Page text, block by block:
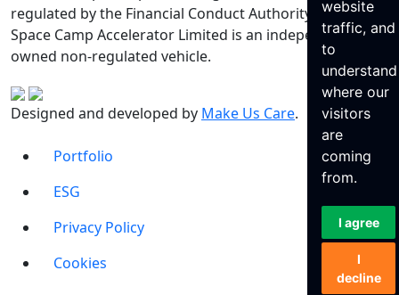
website
traffic, and
to
understand
where our
visitors
are
coming
from.
I agree
I
decline
regulated by the Financial Conduct Authority. Seraphim
Space Camp Accelerator Limited is an independently
owned non-regulated vehicle.
Designed and developed by Make Us Care.
Portfolio
ESG
Privacy Policy
Cookies